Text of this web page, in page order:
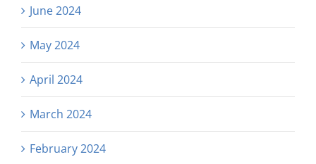
June 2024
May 2024
April 2024
March 2024
February 2024